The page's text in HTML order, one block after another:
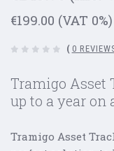
€199.00 (VAT 0%)
( 0
Tramigo Asset
up to a year on
Tramigo Asset